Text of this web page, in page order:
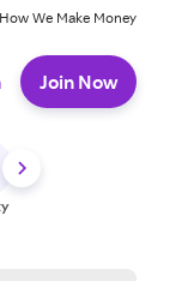
How We Make Money
Join Now